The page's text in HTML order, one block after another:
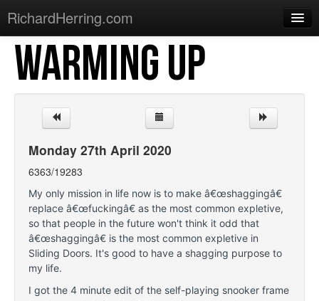
RichardHerring.com
Home
Warming Up
Sections
Shows
Podcasts
Merchandise
WARMING UP
Monday 27th April 2020
6363/19283
My only mission in life now is to make â€œshaggingâ€
replace â€œfuckingâ€ as the most common expletive,
so that people in the future won't think it odd that
â€œshaggingâ€ is the most common expletive in
Sliding Doors. It's good to have a shagging purpose to
my life.
I got the 4 minute edit of the self-playing snooker frame